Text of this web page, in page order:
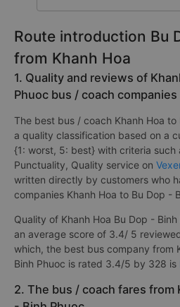
Route introduction Bu
from Khanh Hoa
1. Quality and reviews of
Phuoc bus / coach companies
The best bus / coach Khanh Hoa to
a quality classification based on a
{1: worst, 5: best} with criteria such
Punctuality, Quality service on
written directly by customers who
companies Khanh Hoa to Bu Dop -
Quality of Khanh Hoa Bu Dop -
an average score of 3.4/ 5
which, the best bus company from
Binh Phuoc is rated 3.4/5 by 328 is
2. The bus / coach fares from